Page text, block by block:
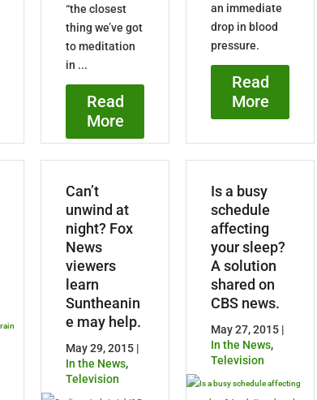
“the closest
thing we’ve got
to meditation
in ...
Read
More
an immediate
drop in blood
pressure.
Read
More
Can’t
unwind at
night? Fox
News
viewers
learn
Suntheanin
e may help.
May 29, 2015 |
In the News,
Television
Is a busy
schedule
affecting
your sleep?
A solution
shared on
CBS news.
May 27, 2015 |
In the News,
Television